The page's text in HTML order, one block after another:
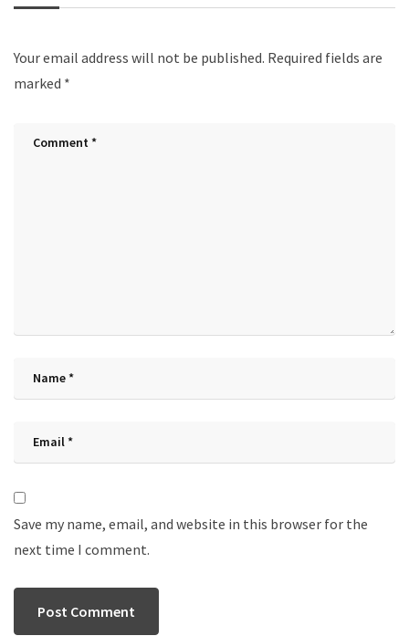
Your email address will not be published. Required fields are
marked *
Save my name, email, and website in this browser for the
next time I comment.